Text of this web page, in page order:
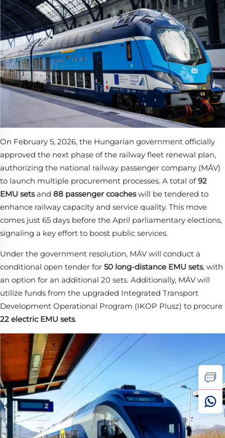
On February 5, 2026, the Hungarian government officially
approved the next phase of the railway fleet renewal plan,
authorizing the national railway passenger company (MÁV)
to launch multiple procurement processes. A total of92
EMU sets​ and 88 passenger coaches​ will be tendered to
enhance railway capacity and service quality. This move
comes just 65 days before the April parliamentary elections,
signaling a key effort to boost public services.
Under the government resolution, MÁV will conduct a
conditional open tender for 50 long-distance EMU sets, with
an option for an additional 20 sets. Additionally, MÁV will
utilize funds from the upgraded Integrated Transport
Development Operational Program (IKOP Plusz) to procure
22 electric EMU sets.